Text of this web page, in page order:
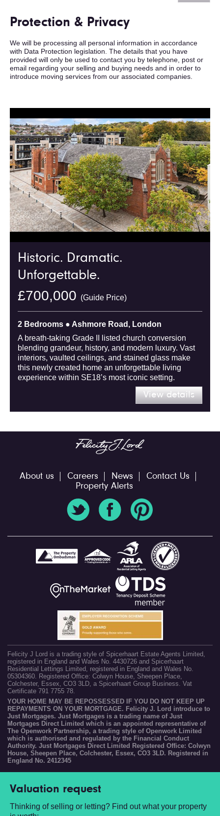
Protection & Privacy
We will be processing all personal information in accordance
with Data Protection legislation. The details that you have
provided will only be used to contact you by telephone, post or
email regarding your selling and buying needs and in order to
introduce moving services from our associated companies.
Historic. Dramatic.
Unforgettable.
£700,000 (Guide Price)
2 Bedrooms ● Ashmore Road, London
A breath-taking Grade II listed church conversion
blending grandeur, history, and modern luxury. Vast
interiors, vaulted ceilings, and stained glass make
this newly created home an unforgettable living
experience within SE18’s most iconic setting.
View details
About us Careers News
Contact Us
Property Alerts
Felicity J Lord is a trading style of Spicerhaart Estate Agents Limited,
registered in England and Wales No. 4430726 and Spicerhaart
Residential Lettings Limited, registered in England and Wales No.
05304360. Registered Office: Colwyn House, Sheepen Place,
Colchester, Essex, CO3 3LD, a Spicerhaart Group Business. Vat
Certificate 791 7755 78.
YOUR HOME MAY BE REPOSSESSED IF YOU DO NOT KEEP UP
REPAYMENTS ON YOUR MORTGAGE. Felicity J. Lord introduce to
Just Mortgages. Just Mortgages is a trading name of Just
Mortgages Direct Limited which is an appointed representative of
The Openwork Partnership, a trading style of Openwork Limited
which is authorised and regulated by the Financial Conduct
Authority. Just Mortgages Direct Limited Registered Office: Colwyn
House, Sheepen Place, Colchester, Essex, CO3 3LD. Registered in
England No. 2412345
Valuation request
Thinking of selling or letting? Find out what your property